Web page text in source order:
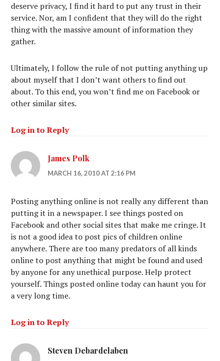
deserve privacy, I find it hard to put any trust in their
service. Nor, am I confident that they will do the right
thing with the massive amount of information they
gather.
Ultimately, I follow the rule of not putting anything up
about myself that I don’t want others to find out
about. To this end, you won’t find me on Facebook or
other similar sites.
Log in to Reply
James Polk
MARCH 16, 2010 AT 2:16 PM
Posting anything online is not really any different than
putting it in a newspaper. I see things posted on
Facebook and other social sites that make me cringe. It
is not a good idea to post pics of children online
anywhere. There are too many predators of all kinds
online to post anything that might be found and used
by anyone for any unethical purpose. Help protect
yourself. Things posted online today can haunt you for
a very long time.
Log in to Reply
Steven Debardelaben